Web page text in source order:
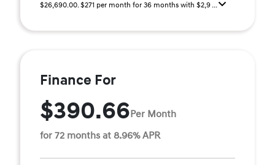
$26,690.00. $271 per month for 36 months with $2,9 ...
Finance For
$390.66Per Month
for 72 months at 8.96% APR